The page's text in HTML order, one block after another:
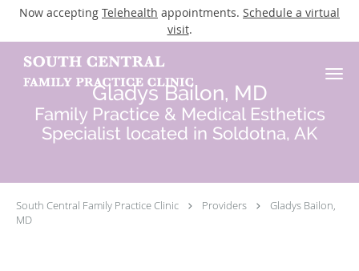
Now accepting Telehealth appointments. Schedule a virtual
visit.
Skip to main content
Gladys Bailon, MD
Family Practice & Medical Esthetics
Specialist located in Soldotna, AK
South Central Family Practice Clinic Providers
Gladys Bailon,
MD